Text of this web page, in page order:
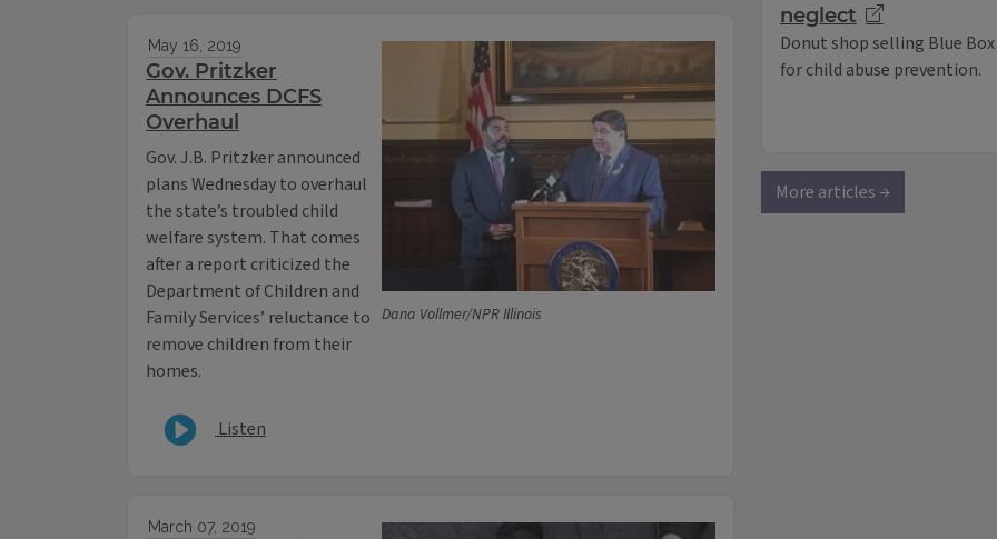
Dana Vollmer/NPR Illinois
May 16, 2019
Gov. Pritzker
Announces DCFS
Overhaul
Gov. J.B. Pritzker announced
plans Wednesday to overhaul
the state’s troubled child
welfare system. That comes
after a report criticized the
Department of Children and
Family Services’ reluctance to
remove children from their
homes.
Listen
March 07, 2019
neglect
Donut shop selling Blue Box
for child abuse prevention.
More articles →